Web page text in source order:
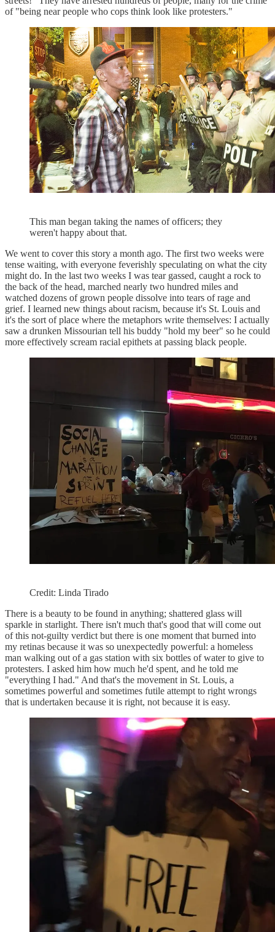
of "being near people who cops think look like protesters."
This man began taking the names of officers; they
weren't happy about that.
We went to cover this story a month ago. The first two weeks were
tense waiting, with everyone feverishly speculating on what the city
might do. In the last two weeks I was tear gassed, caught a rock to
the back of the head, marched nearly two hundred miles and
watched dozens of grown people dissolve into tears of rage and
grief. I learned new things about racism, because it's St. Louis and
it's the sort of place where the metaphors write themselves: I actually
saw a drunken Missourian tell his buddy "hold my beer" so he could
more effectively scream racial epithets at passing black people.
Credit: Linda Tirado
There is a beauty to be found in anything; shattered glass will
sparkle in starlight. There isn't much that's good that will come out
of this not-guilty verdict but there is one moment that burned into
my retinas because it was so unexpectedly powerful: a homeless
man walking out of a gas station with six bottles of water to give to
protesters. I asked him how much he'd spent, and he told me
"everything I had." And that's the movement in St. Louis, a
sometimes powerful and sometimes futile attempt to right wrongs
that is undertaken because it is right, not because it is easy.